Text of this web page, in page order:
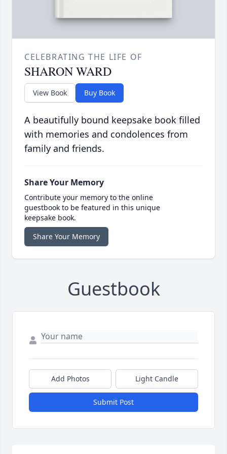
CELEBRATING THE LIFE OF
SHARON WARD
View Book Buy Book
A beautifully bound keepsake book filled
with memories and condolences from
family and friends.
Share Your Memory
Contribute your memory to the online
guestbook to be featured in this unique
keepsake book.
Share Your Memory
Guestbook
Add Photos Light Candle
Submit Post